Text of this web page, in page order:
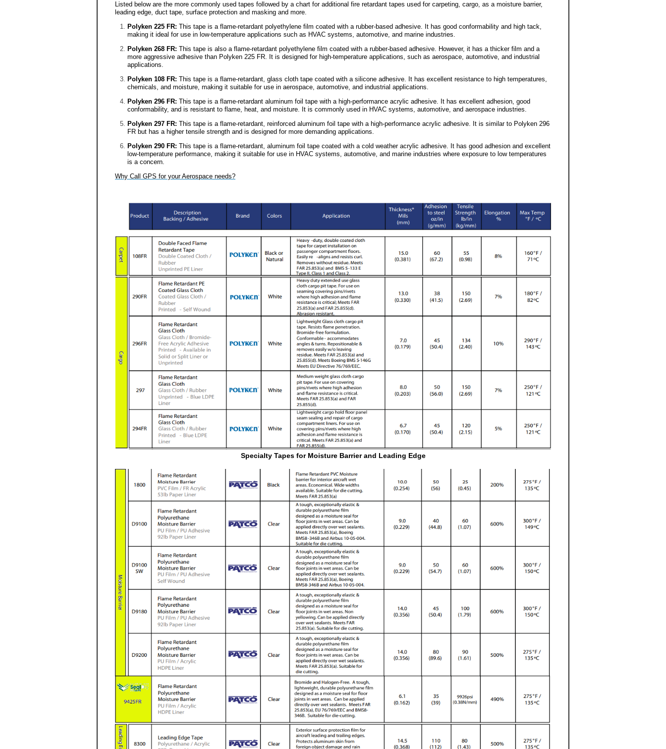
Listed below are the more commonly used tapes followed by a chart for additional fire retardant tapes used for carpeting, cargo, as a moisture barrier,
leading edge, duct tape, surface protection and masking and more.
Polyken 225 FR: This tape is a flame-retardant polyethylene film coated with a rubber-based adhesive. It has good conformability and high tack,
making it ideal for use in low-temperature applications such as HVAC systems, automotive, and marine industries.
Polyken 268 FR: This tape is also a flame-retardant polyethylene film coated with a rubber-based adhesive. However, it has a thicker film and a
more aggressive adhesive than Polyken 225 FR. It is designed for high-temperature applications, such as aerospace, automotive, and industrial
applications.
Polyken 108 FR: This tape is a flame-retardant, glass cloth tape coated with a silicone adhesive. It has excellent resistance to high temperatures,
chemicals, and moisture, making it suitable for use in aerospace, automotive, and industrial applications.
Polyken 296 FR: This tape is a flame-retardant aluminum foil tape with a high-performance acrylic adhesive. It has excellent adhesion, good
conformability, and is resistant to flame, heat, and moisture. It is commonly used in HVAC systems, automotive, and aerospace industries.
Polyken 297 FR: This tape is a flame-retardant, reinforced aluminum foil tape with a high-performance acrylic adhesive. It is similar to Polyken 296
FR but has a higher tensile strength and is designed for more demanding applications.
Polyken 290 FR: This tape is a flame-retardant, aluminum foil tape coated with a cold weather acrylic adhesive. It has good adhesion and excellent
low-temperature performance, making it suitable for use in HVAC systems, automotive, and marine industries where exposure to low temperatures
is a concern.
Why Call GPS for your Aerospace needs?
Specialty Tapes for Moisture Barrier and Leading Edge